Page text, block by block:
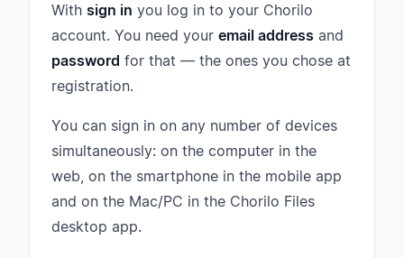
With sign in you log in to your Chorilo
account. You need your email address and
password for that — the ones you chose at
registration.
You can sign in on any number of devices
simultaneously: on the computer in the
web, on the smartphone in the mobile app
and on the Mac/PC in the Chorilo Files
desktop app.